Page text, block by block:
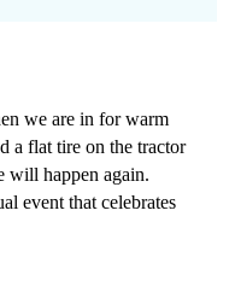
we are in for warm
a flat tire on the tractor
will happen again.
event that celebrates